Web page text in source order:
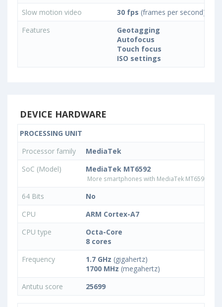
Slow motion video 30 fps (frames per second)
Features
Geotagging
Autofocus
Touch focus
ISO settings
DEVICE HARDWARE
PROCESSING UNIT
Processor family
MediaTek
SoC (Model)
MediaTek MT6592
More smartphones with MediaTek MT6592
64 Bits
No
CPU
ARM Cortex-A7
CPU type
Octa-Core
8 cores
Frequency
1.7 GHz (gigahertz)
1700 MHz (megahertz)
Antutu score
25699